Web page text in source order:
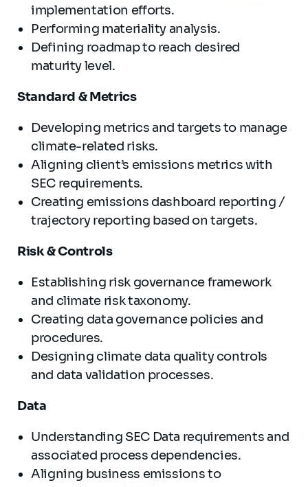
implementation efforts.
Performing materiality analysis.
Defining roadmap to reach desired
maturity level.
Standard & Metrics
Developing metrics and targets to manage
climate-related risks.
Aligning client’s emissions metrics with
SEC requirements.
Creating emissions dashboard reporting /
trajectory reporting based on targets.
Risk & Controls
Establishing risk governance framework
and climate risk taxonomy.
Creating data governance policies and
procedures.
Designing climate data quality controls
and data validation processes.
Data
Understanding SEC Data requirements and
associated process dependencies.
Aligning business emissions to